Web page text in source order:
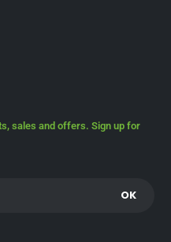
sales and offers. Sign up for